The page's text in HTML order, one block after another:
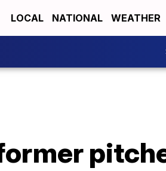
LOCAL NATIONAL WEATHER